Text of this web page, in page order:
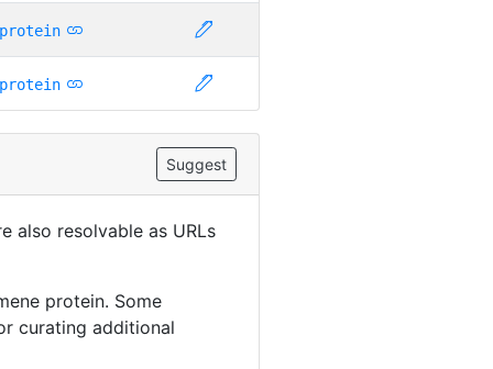
Suggest
also resolvable as URLs
protein. Some
curating additional